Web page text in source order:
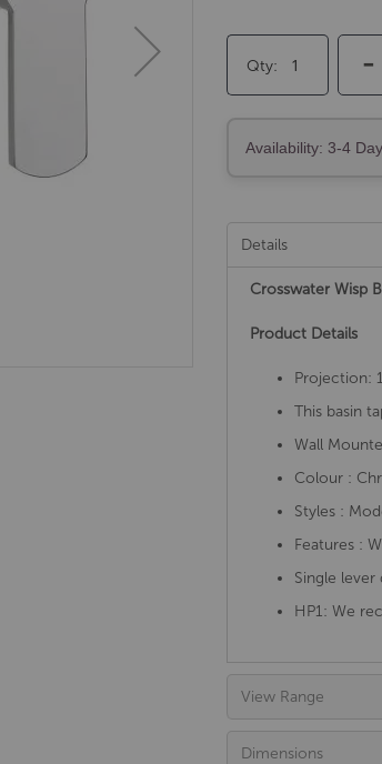
Qty -
Availability: 3-4
Details
Crosswater Wisp
Product Details
Projection:
This basin
Wall
Colour :
Styles :
Features :
Single lever
HP1: We
View Range
Dimensions